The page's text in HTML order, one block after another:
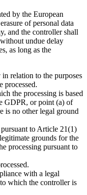
by the European
of personal data
and the controller shall
undue delay
as long as the
in relation to the purposes
processed.
the processing is based
GDPR, or point (a) of
is no other legal ground
to Article 21(1)
grounds for the
processing pursuant to
with a legal
which the controller is